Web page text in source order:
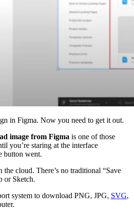
in Figma. Now you need to get it out.
image from Figma is one of those
you’re staring at the interface
button went.
the cloud. There’s no traditional “Save
or Sketch.
system to download PNG, JPG, SVG,